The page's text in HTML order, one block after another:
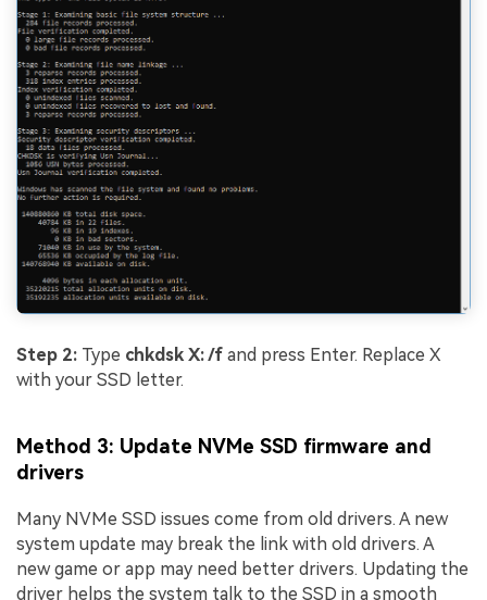
Step 2: Type chkdsk X: /f and press Enter. Replace X
with your SSD letter.
Method 3: Update NVMe SSD firmware and
drivers
Many NVMe SSD issues come from old drivers. A new
system update may break the link with old drivers. A
new game or app may need better drivers. Updating the
driver helps the system talk to the SSD in a smooth